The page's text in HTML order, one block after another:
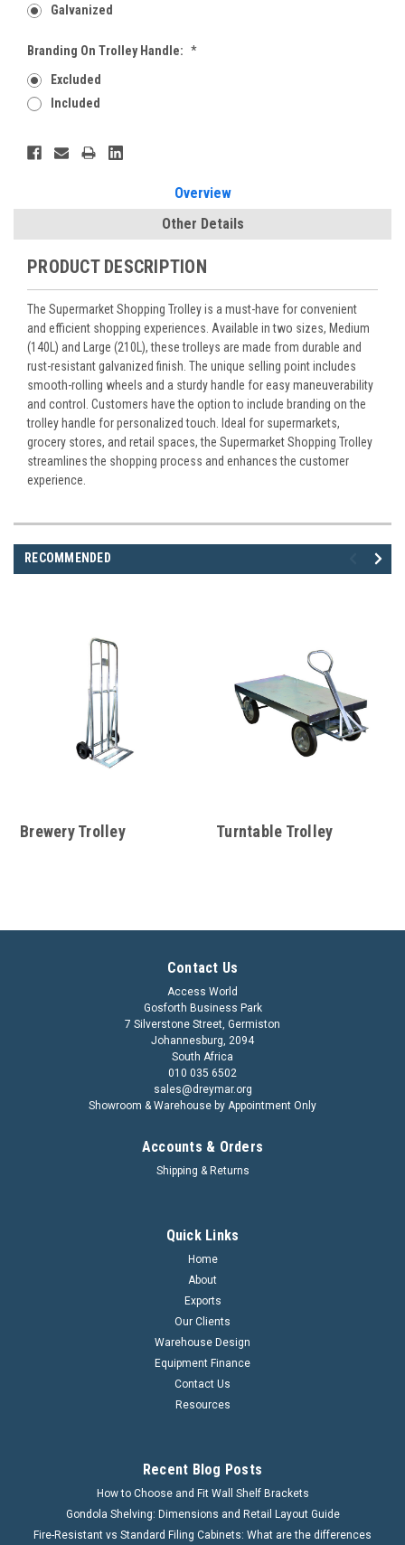
Galvanized
Branding On Trolley Handle: *
Excluded
Included
Current
Stock:
Overview
Other Details
PRODUCT DESCRIPTION
The Supermarket Shopping Trolley is a must-have for convenient
and efficient shopping experiences. Available in two sizes, Medium
(140L) and Large (210L), these trolleys are made from durable and
rust-resistant galvanized finish. The unique selling point includes
smooth-rolling wheels and a sturdy handle for easy maneuverability
and control. Customers have the option to include branding on the
trolley handle for personalized touch. Ideal for supermarkets,
grocery stores, and retail spaces, the Supermarket Shopping Trolley
streamlines the shopping process and enhances the customer
experience.
RECOMMENDED
Brewery Trolley Turntable Trolley
Contact Us
Access World
Gosforth Business Park
7 Silverstone Street, Germiston
Johannesburg, 2094
South Africa
010 035 6502
sales@dreymar.org
Showroom & Warehouse by Appointment Only
Accounts & Orders
Shipping & Returns
Quick Links
Home
About
Exports
Our Clients
Warehouse Design
Equipment Finance
Contact Us
Resources
Recent Blog Posts
How to Choose and Fit Wall Shelf Brackets
Gondola Shelving: Dimensions and Retail Layout Guide
Fire-Resistant vs Standard Filing Cabinets: What are the differences